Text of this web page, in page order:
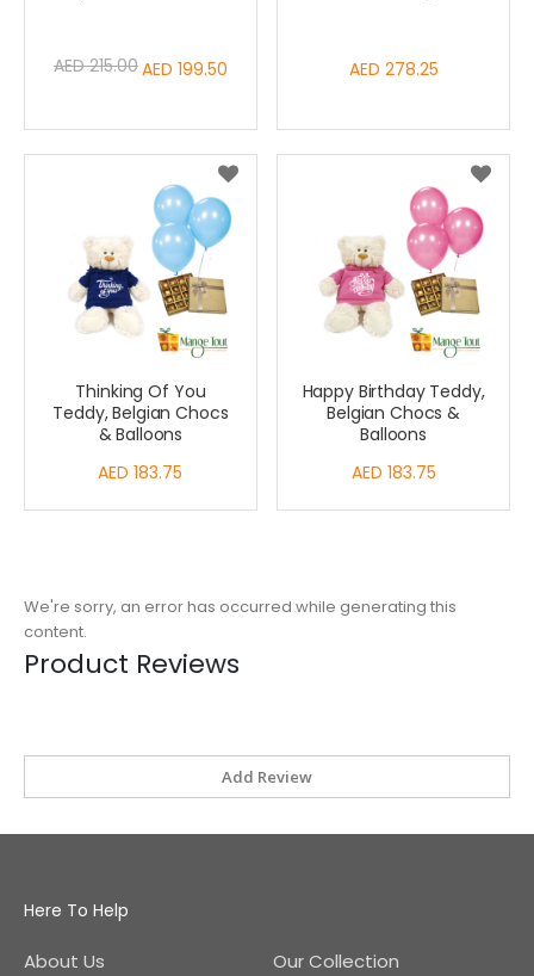
Special
AED 199.50
AED 215.00 AED 278.25
Thinking Of You
Teddy, Belgian Chocs
& Balloons
AED 183.75
Happy Birthday Teddy,
Belgian Chocs &
Balloons
AED 183.75
We're sorry, an error has occurred while generating this
content.
Product Reviews
Add Review
Here To Help
About Us
Our Collection